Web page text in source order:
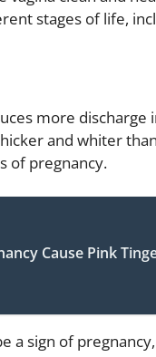
stages of life,
more
and whiter
of pregnancy.
Cause Pink
a sign of